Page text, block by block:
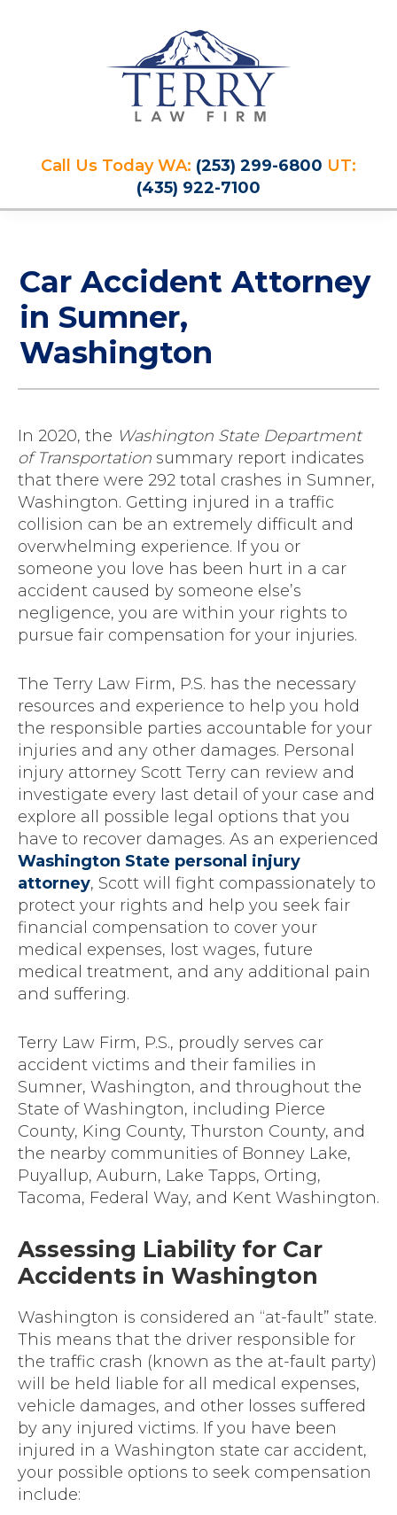
Law
Firm
FOR
YOUR
FUTURE
YOUR
Call Us Today WA: (253) 299-6800 UT:
(435) 922-7100
Car Accident Attorney
in Sumner,
Washington
In 2020, the Washington State Department
of Transportation summary report indicates
that there were 292 total crashes in Sumner,
Washington. Getting injured in a traffic
collision can be an extremely difficult and
overwhelming experience. If you or
someone you love has been hurt in a car
accident caused by someone else’s
negligence, you are within your rights to
pursue fair compensation for your injuries.
The Terry Law Firm, P.S. has the necessary
resources and experience to help you hold
the responsible parties accountable for your
injuries and any other damages. Personal
injury attorney Scott Terry can review and
investigate every last detail of your case and
explore all possible legal options that you
have to recover damages. As an experienced
Washington State personal injury
attorney, Scott will fight compassionately to
protect your rights and help you seek fair
financial compensation to cover your
medical expenses, lost wages, future
medical treatment, and any additional pain
and suffering.
Terry Law Firm, P.S., proudly serves car
accident victims and their families in
Sumner, Washington, and throughout the
State of Washington, including Pierce
County, King County, Thurston County, and
the nearby communities of Bonney Lake,
Puyallup, Auburn, Lake Tapps, Orting,
Tacoma, Federal Way, and Kent Washington.
Assessing Liability for Car
Accidents in Washington
Washington is considered an “at-fault” state.
This means that the driver responsible for
the traffic crash (known as the at-fault party)
will be held liable for all medical expenses,
vehicle damages, and other losses suffered
by any injured victims. If you have been
injured in a Washington state car accident,
your possible options to seek compensation
include: